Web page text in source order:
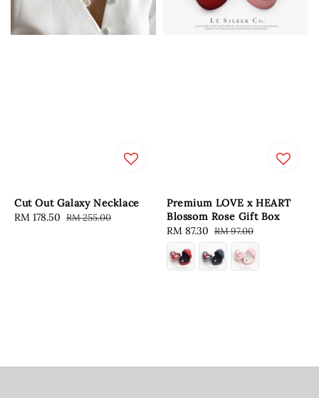
Cut Out Galaxy Necklace
Sale
RM 178.50 Regular
RM 255.00
Premium LOVE x HEART
Blossom Rose Gift Box
Sale
price
RM 87.30 Regular
price
RM 97.00